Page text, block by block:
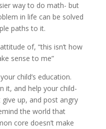
way to do math- but
in life can be solved
paths to it.
of, “this isn’t how
sense to me”
child’s education.
it, and help your child-
give up, and post angry
the world that
core doesn’t make